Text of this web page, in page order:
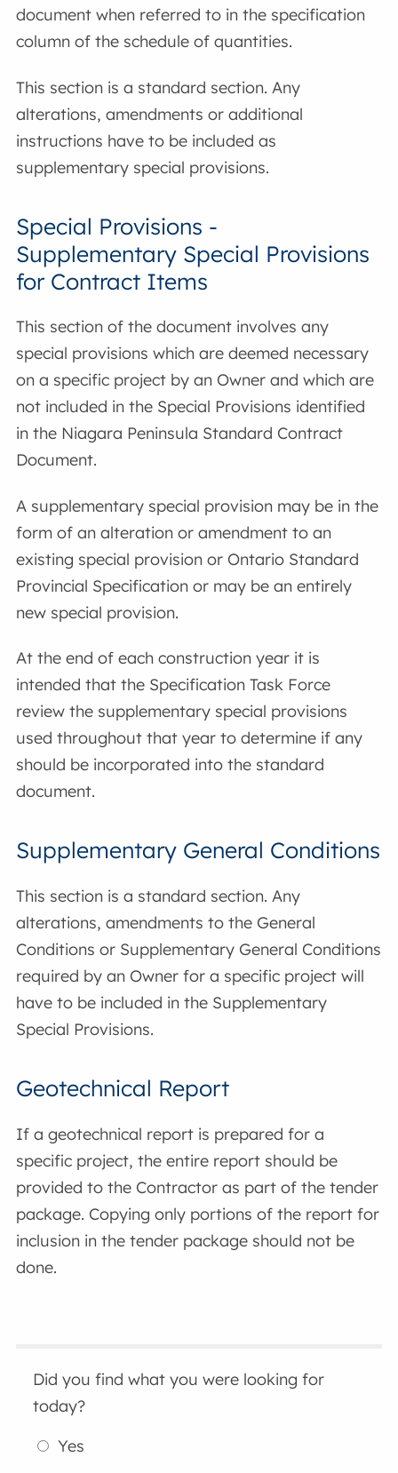
document when referred to in the specification
column of the schedule of quantities.
This section is a standard section. Any
alterations, amendments or additional
instructions have to be included as
supplementary special provisions.
Special Provisions -
Supplementary Special Provisions
for Contract Items
This section of the document involves any
special provisions which are deemed necessary
on a specific project by an Owner and which are
not included in the Special Provisions identified
in the Niagara Peninsula Standard Contract
Document.
A supplementary special provision may be in the
form of an alteration or amendment to an
existing special provision or Ontario Standard
Provincial Specification or may be an entirely
new special provision.
At the end of each construction year it is
intended that the Specification Task Force
review the supplementary special provisions
used throughout that year to determine if any
should be incorporated into the standard
document.
Supplementary General Conditions
This section is a standard section. Any
alterations, amendments to the General
Conditions or Supplementary General Conditions
required by an Owner for a specific project will
have to be included in the Supplementary
Special Provisions.
Geotechnical Report
If a geotechnical report is prepared for a
specific project, the entire report should be
provided to the Contractor as part of the tender
package. Copying only portions of the report for
inclusion in the tender package should not be
done.
Did you find what you were looking for
today?
Yes